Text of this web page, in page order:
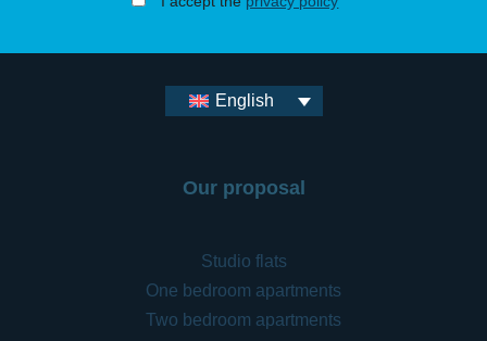
English
Our proposal
Studio flats
One bedroom apartments
Two bedroom apartments